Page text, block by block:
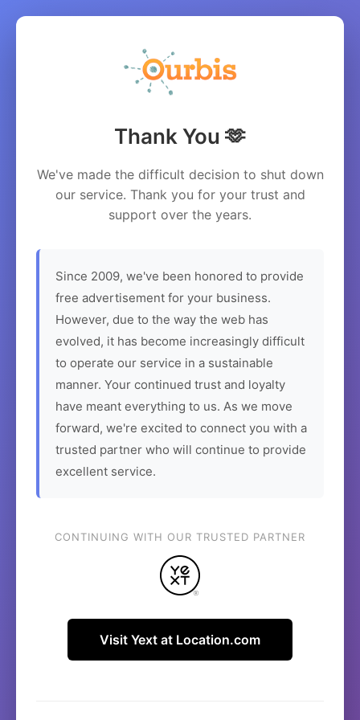
Thank You 🫶
We've made the difficult decision to shut down
our service. Thank you for your trust and
support over the years.
Since 2009, we've been honored to provide
free advertisement for your business.
However, due to the way the web has
evolved, it has become increasingly difficult
to operate our service in a sustainable
manner. Your continued trust and loyalty
have meant everything to us. As we move
forward, we're excited to connect you with a
trusted partner who will continue to provide
excellent service.
CONTINUING WITH OUR TRUSTED PARTNER
Visit Yext at Location.com